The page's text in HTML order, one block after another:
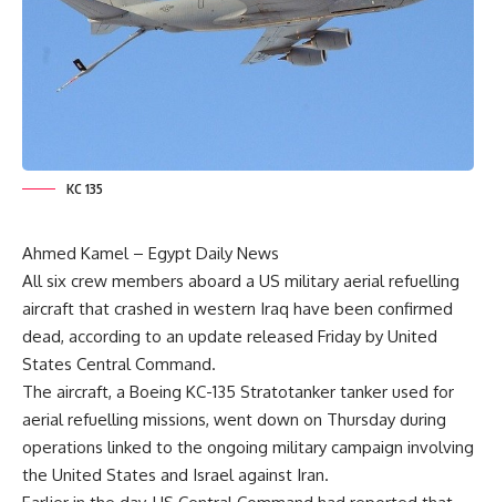
KC 135
Ahmed Kamel – Egypt Daily News
All six crew members aboard a US military aerial refuelling
aircraft that crashed in western Iraq have been confirmed
dead, according to an update released Friday by United
States Central Command.
The aircraft, a Boeing KC-135 Stratotanker tanker used for
aerial refuelling missions, went down on Thursday during
operations linked to the ongoing military campaign involving
the United States and Israel against Iran.